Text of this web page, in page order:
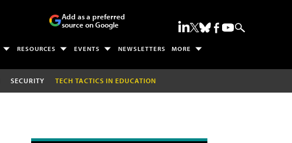
Add as a preferred
source on Google
RESOURCES EVENTS NEWSLETTERS MORE
SECURITY TECH TACTICS IN EDUCATION